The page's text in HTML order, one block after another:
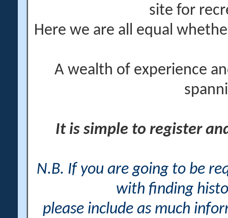
site for
Here we are all equal
A wealth of experience
It is simple to register
N.B. If you are going to be
with finding
please include as much